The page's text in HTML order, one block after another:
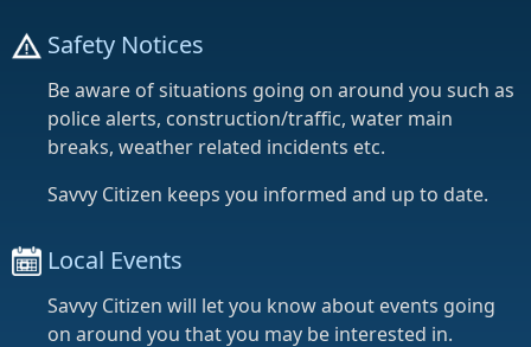
Safety Notices
Be aware of situations going on around you such as
police alerts, construction/traffic, water main
breaks, weather related incidents etc.
Savvy Citizen keeps you informed and up to date.
Local Events
Savvy Citizen will let you know about events going
on around you that you may be interested in.